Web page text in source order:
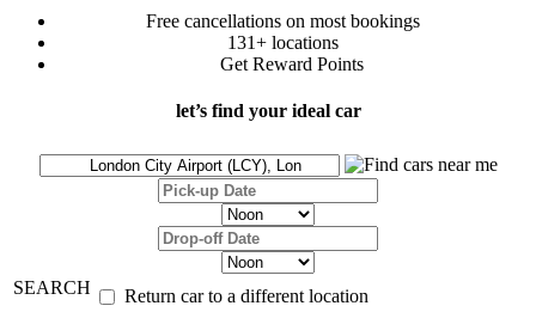
Free cancellations on most bookings
131+ locations
Get Reward Points
let’s find your ideal car
SEARCH Return car to a different location